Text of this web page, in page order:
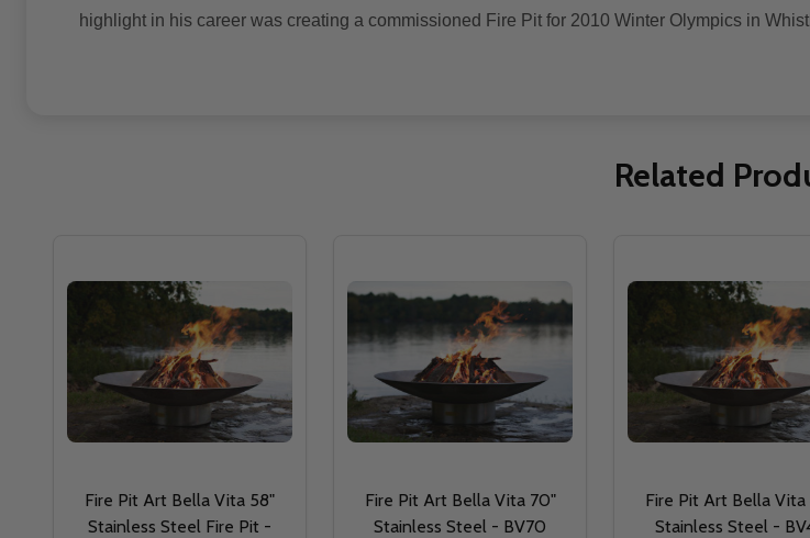
highlight in his career was creating a commissioned Fire Pit for 2010 Winter Olympics in
Related
Fire Pit Art Bella Vita 58"
Stainless Steel Fire Pit -
Fire Pit Art Bella Vita 70"
Stainless Steel - BV70
Fire Pit Art Bella Vita
Stainless Steel -